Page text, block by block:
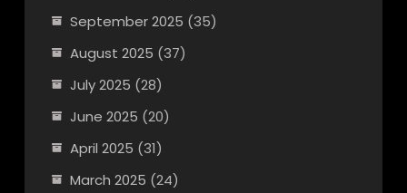
September 2025 (35)
August 2025 (37)
July 2025 (28)
June 2025 (20)
April 2025 (31)
March 2025 (24)